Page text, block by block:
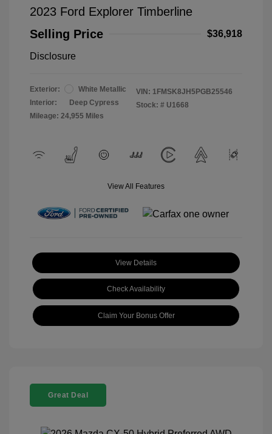
2023 Ford Explorer Timberline
Selling Price
$36,918
Disclosure
Exterior:
White Metallic
Interior:
Deep Cypress
Mileage: 24,955 Miles
VIN: 1FMSK8JH5PGB25546
Stock: # U1668
View All Features
View Details
Check Availability
Claim Your Bonus Offer
Great Deal